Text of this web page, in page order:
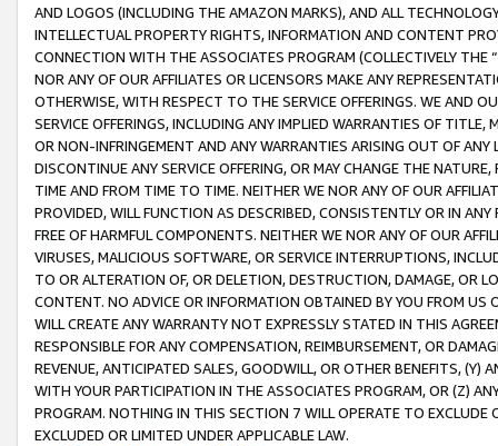
AND LOGOS (INCLUDING THE AMAZON MARKS), AND ALL
INTELLECTUAL PROPERTY RIGHTS, INFORMATION AND CONTENT
CONNECTION WITH THE ASSOCIATES PROGRAM (COLLECTIVELY THE “
NOR ANY OF OUR AFFILIATES OR LICENSORS MAKE ANY
OTHERWISE, WITH RESPECT TO THE SERVICE OFFERINGS. WE AND
SERVICE OFFERINGS, INCLUDING ANY IMPLIED WARRANTIES OF
OR NON-INFRINGEMENT AND ANY WARRANTIES ARISING OUT OF ANY
DISCONTINUE ANY SERVICE OFFERING, OR MAY CHANGE THE
TIME AND FROM TIME TO TIME. NEITHER WE NOR ANY OF OUR
PROVIDED, WILL FUNCTION AS DESCRIBED, CONSISTENTLY OR IN
FREE OF HARMFUL COMPONENTS. NEITHER WE NOR ANY OF OUR
VIRUSES, MALICIOUS SOFTWARE, OR SERVICE INTERRUPTIONS,
TO OR ALTERATION OF, OR DELETION, DESTRUCTION, DAMAGE, OR
CONTENT. NO ADVICE OR INFORMATION OBTAINED BY YOU FROM
WILL CREATE ANY WARRANTY NOT EXPRESSLY STATED IN THIS
RESPONSIBLE FOR ANY COMPENSATION, REIMBURSEMENT, OR
REVENUE, ANTICIPATED SALES, GOODWILL, OR OTHER BENEFITS,
WITH YOUR PARTICIPATION IN THE ASSOCIATES PROGRAM, OR (Z)
PROGRAM. NOTHING IN THIS SECTION 7 WILL OPERATE TO
EXCLUDED OR LIMITED UNDER APPLICABLE LAW.